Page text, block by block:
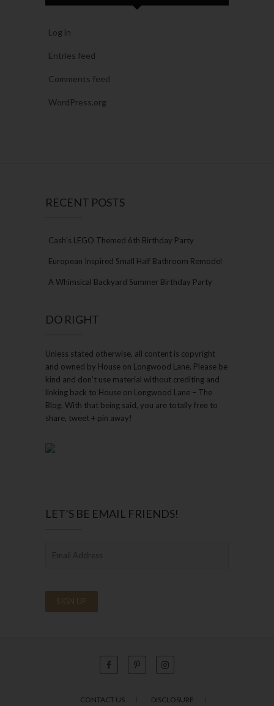
Log in
Entries feed
Comments feed
WordPress.org
RECENT POSTS
Cash’s LEGO Themed 6th Birthday Party
European Inspired Small Half Bathroom Remodel
A Whimsical Backyard Summer Birthday Party
DO RIGHT
Unless stated otherwise, all content is copyright
and owned by House on Longwood Lane. Please be
kind and don’t use material without crediting and
linking back to House on Longwood Lane – The
Blog. With that being said, you are totally free to
share, tweet + pin away!
LET’S BE EMAIL FRIENDS!
CONTACT US DISCLOSURE